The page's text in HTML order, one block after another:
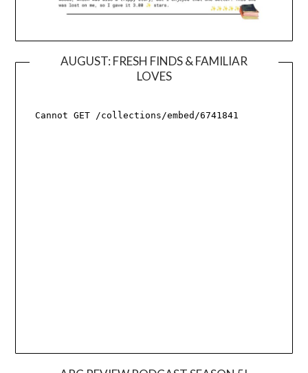
AUGUST: FRESH FINDS & FAMILIAR
LOVES